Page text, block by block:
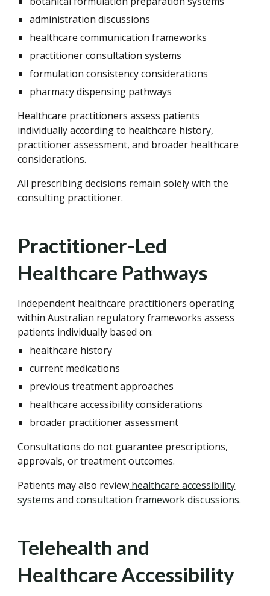
administration discussions
healthcare communication frameworks
practitioner consultation systems
formulation consistency considerations
pharmacy dispensing pathways
Healthcare practitioners assess patients
individually according to healthcare history,
practitioner assessment, and broader healthcare
considerations.
All prescribing decisions remain solely with the
consulting practitioner.
Practitioner-Led
Healthcare Pathways
Independent healthcare practitioners operating
within Australian regulatory frameworks assess
patients individually based on:
healthcare history
current medications
previous treatment approaches
healthcare accessibility considerations
broader practitioner assessment
Consultations do not guarantee prescriptions,
approvals, or treatment outcomes.
Patients may also review healthcare accessibility
systems and consultation framework discussions.
Telehealth and
Healthcare Accessibility